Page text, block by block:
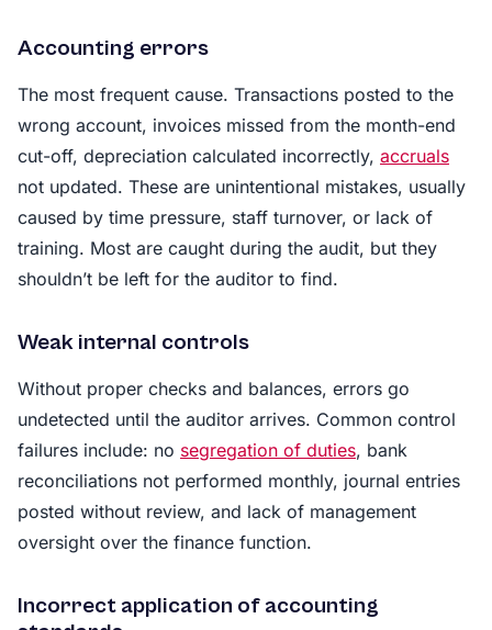
Accounting errors
The most frequent cause. Transactions posted to the
wrong account, invoices missed from the month-end
cut-off, depreciation calculated incorrectly, accruals
not updated. These are unintentional mistakes, usually
caused by time pressure, staff turnover, or lack of
training. Most are caught during the audit, but they
shouldn’t be left for the auditor to find.
Weak internal controls
Without proper checks and balances, errors go
undetected until the auditor arrives. Common control
failures include: no segregation of duties, bank
reconciliations not performed monthly, journal entries
posted without review, and lack of management
oversight over the finance function.
Incorrect application of accounting